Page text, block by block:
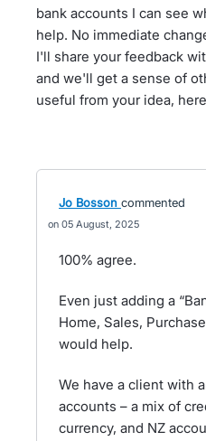
bank accounts I can see
help. No immediate
I'll share your feedback
and we'll get a sense of
useful from your idea,
Jo Bosson commented
05 August, 2025
100% agree.
Even just adding a
Home, Sales,
would help.
We have a client with
accounts – a mix of
currency, and NZ